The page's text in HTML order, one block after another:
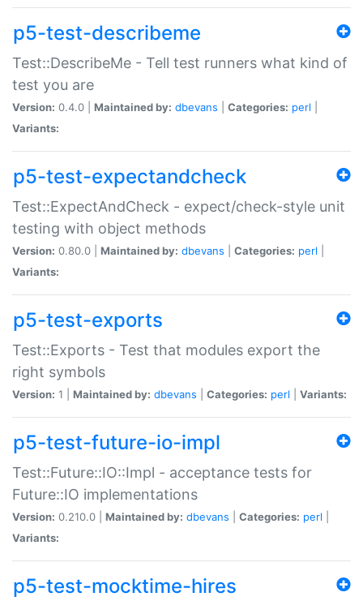
p5-test-describeme
Test::DescribeMe - Tell test runners what kind of
test you are
Version: 0.4.0 | Maintained by: dbevans Categories: perl
Variants:
p5-test-expectandcheck
Test::ExpectAndCheck - expect/check-style unit
testing with object methods
Version: 0.80.0 | Maintained by: dbevans Categories: perl
Variants:
p5-test-exports
Test::Exports - Test that modules export the
right symbols
Version: 1 | Maintained by: dbevans Categories: perl Variants:
p5-test-future-io-impl
Test::Future::IO::Impl - acceptance tests for
Future::IO implementations
Version: 0.210.0 | Maintained by: dbevans Categories: perl
Variants:
p5-test-mocktime-hires